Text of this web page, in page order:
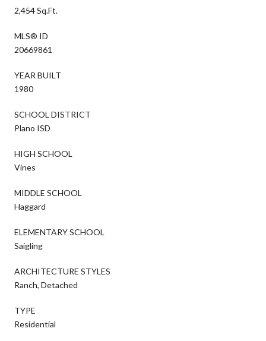
2,454 Sq.Ft.
MLS® ID
20669861
YEAR BUILT
1980
SCHOOL DISTRICT
Plano ISD
HIGH SCHOOL
Vines
MIDDLE SCHOOL
Haggard
ELEMENTARY SCHOOL
Saigling
ARCHITECTURE STYLES
Ranch, Detached
TYPE
Residential